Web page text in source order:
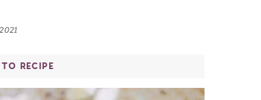
RECIPE